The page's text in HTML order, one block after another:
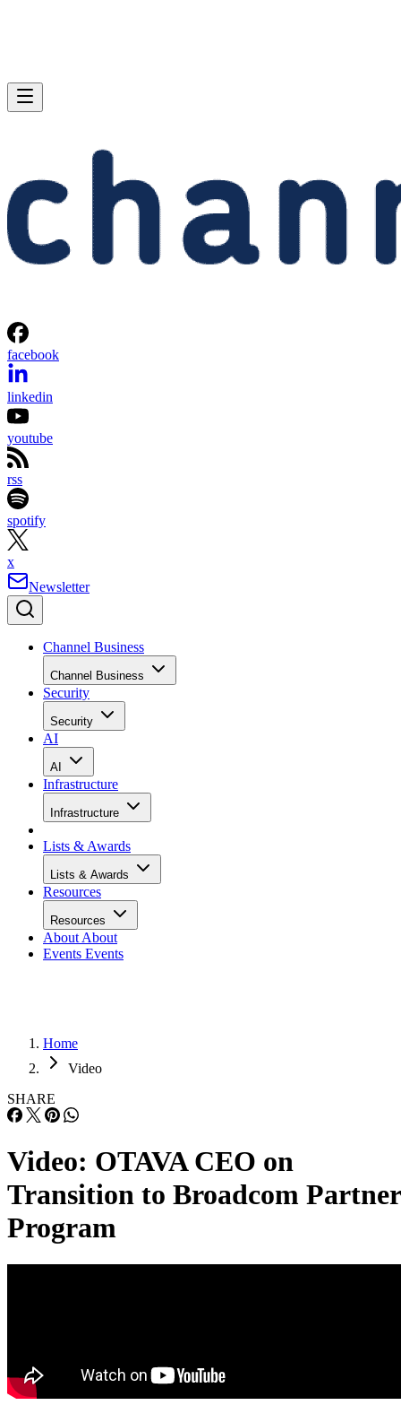
facebook
linkedin
youtube
rss
spotify
x
Newsletter
Channel Business
Channel Business
Security
Security
AI
AI
Infrastructure
Infrastructure
Lists & Awards
Lists & Awards
Resources
Resources
About About
Events Events
Home
Video
SHARE
Video: OTAVA CEO on
Transition to Broadcom Partner
Program